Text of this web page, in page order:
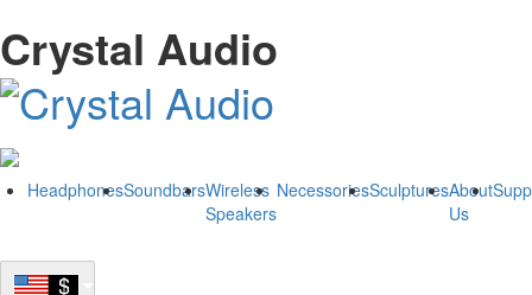
Crystal Audio
HeadphonesSoundbarsWireless
Speakers
NecessoriesSculpturesAbout
Us